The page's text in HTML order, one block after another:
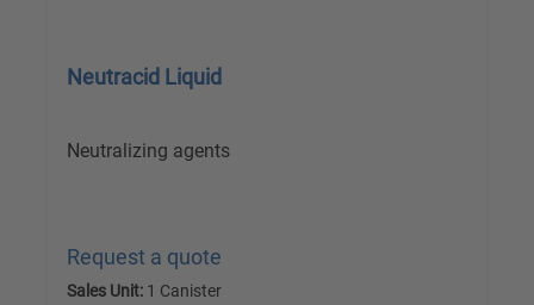
Neutracid Liquid
Neutralizing agents
Request a quote
Sales Unit: 1 Canister